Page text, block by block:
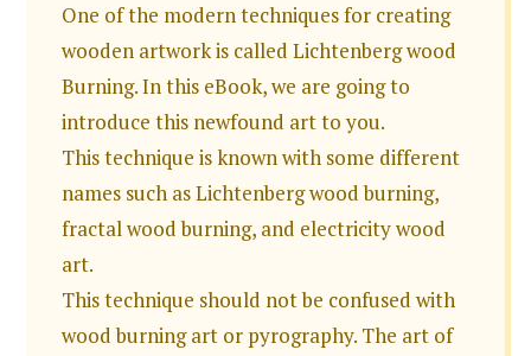
One of the modern techniques for creating
wooden artwork is called Lichtenberg wood
Burning. In this eBook, we are going to
introduce this newfound art to you.
This technique is known with some different
names such as Lichtenberg wood burning,
fractal wood burning, and electricity wood
art.
This technique should not be confused with
wood burning art or pyrography. The art of